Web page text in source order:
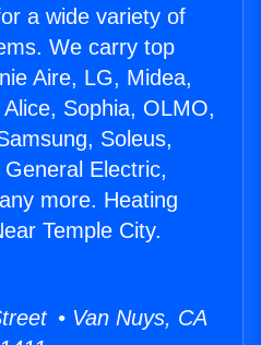
a wide variety of
We carry top
Aire, LG, Midea,
Sophia, OLMO,
Soleus,
Electric,
more. Heating
Temple City.
• Van Nuys, CA